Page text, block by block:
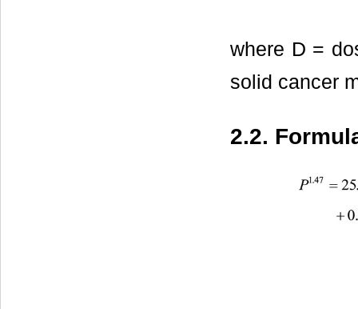
where D =
solid cancer
2.2.